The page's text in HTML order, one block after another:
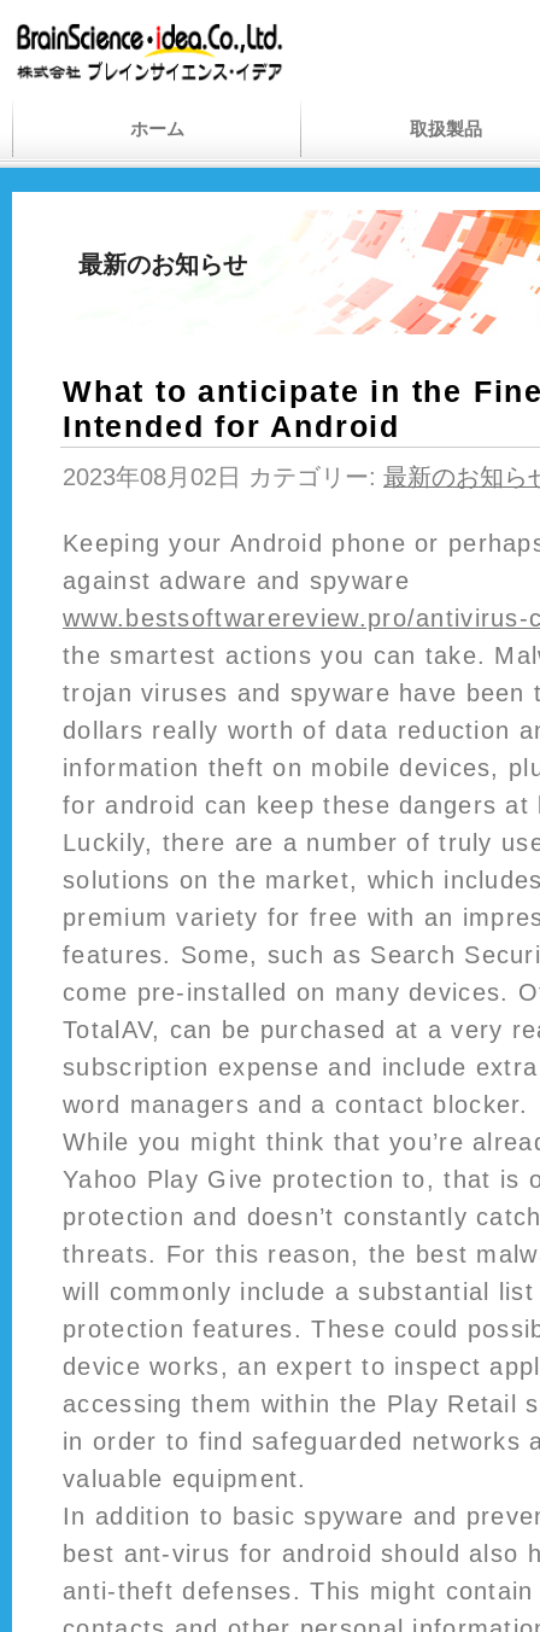
ホーム 取扱製品
最新のお知らせ
What to anticipate in the
Intended for Android
2023年08月02日 カテゴリー: 最新のお知ら
Keeping your Android phone or
against adware and spyware
www.bestsoftwarereview.pro/antivirus-
the smartest actions you can take.
trojan viruses and spyware have been
dollars really worth of data reduction
information theft on mobile devices,
for android can keep these dangers at
Luckily, there are a number of truly
solutions on the market, which
premium variety for free with an
features. Some, such as Search
come pre-installed on many devices.
TotalAV, can be purchased at a very
subscription expense and include
word managers and a contact blocker.
While you might think that you’re
Yahoo Play Give protection to, that is
protection and doesn’t constantly
threats. For this reason, the best
will commonly include a substantial
protection features. These could
device works, an expert to inspect
accessing them within the Play Retail
in order to find safeguarded networks
valuable equipment.
In addition to basic spyware and
best ant-virus for android should also
anti-theft defenses. This might